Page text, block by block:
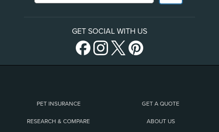
GET SOCIAL WITH US
PET INSURANCE GET A QUOTE
RESEARCH & COMPARE ABOUT US